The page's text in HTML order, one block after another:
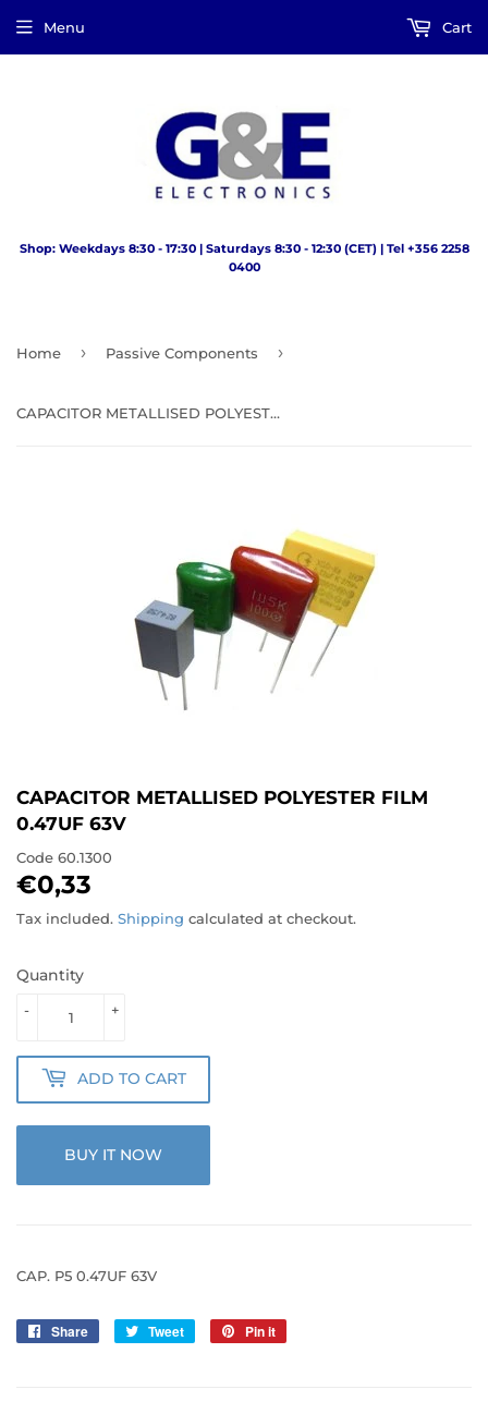
Shop: Weekdays 8:30 - 17:30 | Saturdays 8:30 - 12:30 (CET) | Tel +356 2258
0400
Menu Cart
Home › Passive Components ›
CAPACITOR METALLISED POLYESTER FILM 0.47UF 63V
CAPACITOR METALLISED POLYESTER FILM
0.47UF 63V
Code 60.1300
€0,33
Tax included. Shipping calculated at checkout.
Quantity
+
-
ADD TO CART
BUY IT NOW
CAP. P5 0.47UF 63V
Share
Share
Tweet
Tweet
Pin it